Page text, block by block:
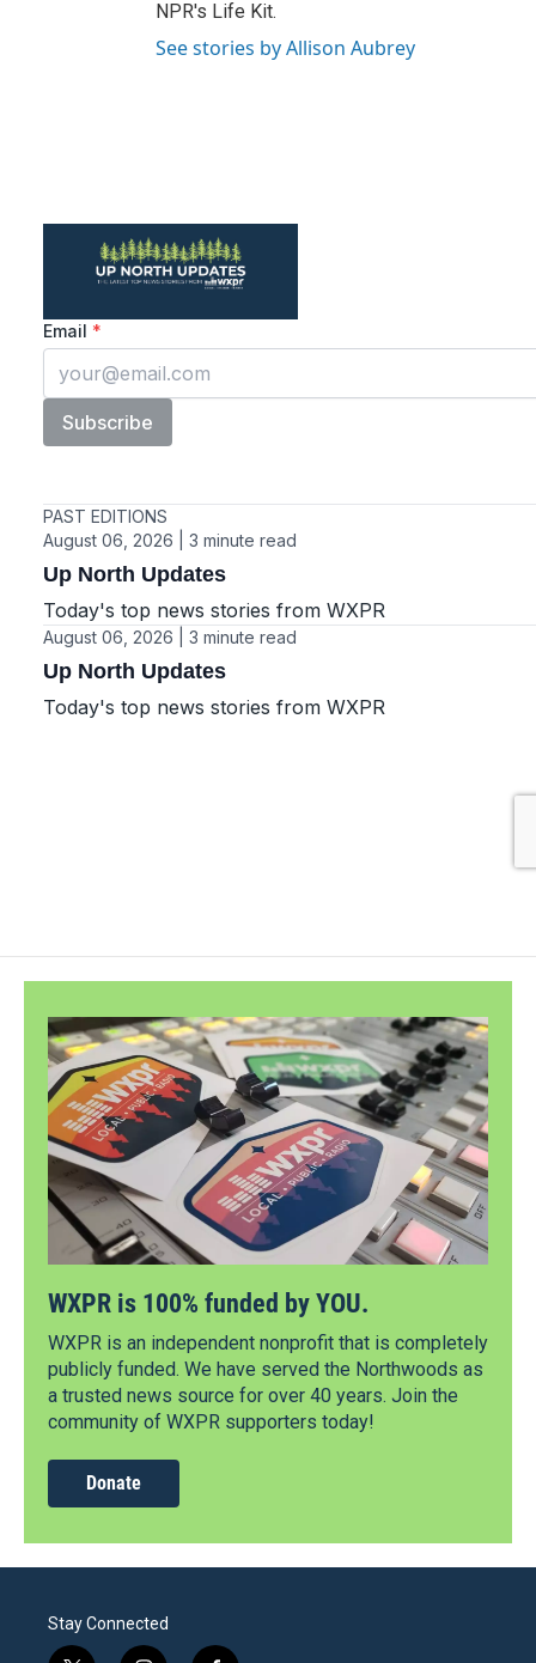
NPR's Life Kit.
See stories by Allison Aubrey
WXPR is 100% funded by YOU.
WXPR is an independent nonprofit that is completely
publicly funded. We have served the Northwoods as
a trusted news source for over 40 years. Join the
community of WXPR supporters today!
Donate
Stay Connected